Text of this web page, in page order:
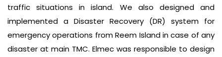
traffic situations in island. We also designed and
implemented a Disaster Recovery (DR) system for
emergency operations from Reem Island in case of any
disaster at main TMC. Elmec was responsible to design